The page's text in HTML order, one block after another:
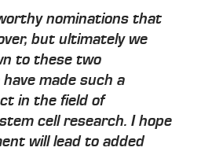
nominations that
but ultimately we
to these two
made such a
in the field of
cell research. I hope
will lead to added